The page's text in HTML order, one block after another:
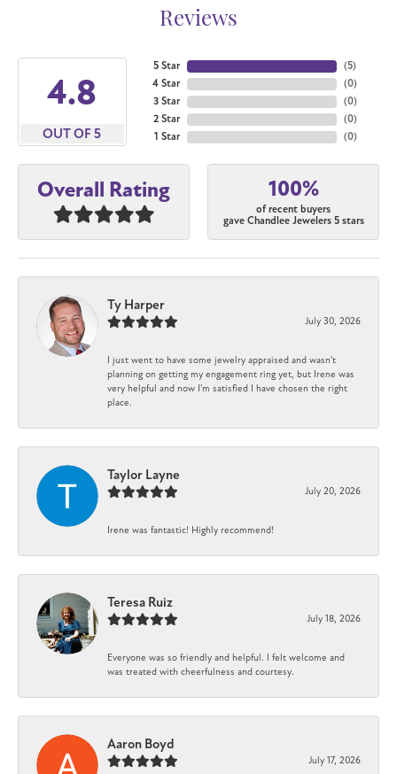
Reviews
4.8
OUT OF 5
5 Star
4 Star
3 Star
2 Star
1 Star
(5)
(0)
(0)
(0)
(0)
Overall Rating 100%
of recent buyers
gave Chandlee Jewelers 5 stars
Ty Harper
July 30, 2026
I just went to have some jewelry appraised and wasn't
planning on getting my engagement ring yet, but Irene was
very helpful and now I'm satisfied I have chosen the right
place.
Taylor Layne
July 20, 2026
Irene was fantastic! Highly recommend!
Teresa Ruiz
July 18, 2026
Everyone was so friendly and helpful. I felt welcome and
was treated with cheerfulness and courtesy.
Aaron Boyd
July 17, 2026